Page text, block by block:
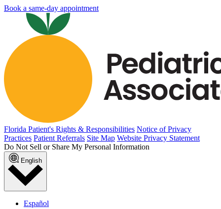
Book a same-day appointment
Florida Patient's Rights & Responsibilities Notice of Privacy
Practices Patient Referrals Site Map Website Privacy Statement
Do Not Sell or Share My Personal Information
English
Español